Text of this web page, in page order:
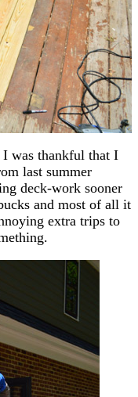
was thankful that I
last summer
deck-work sooner
and most of all it
extra trips to